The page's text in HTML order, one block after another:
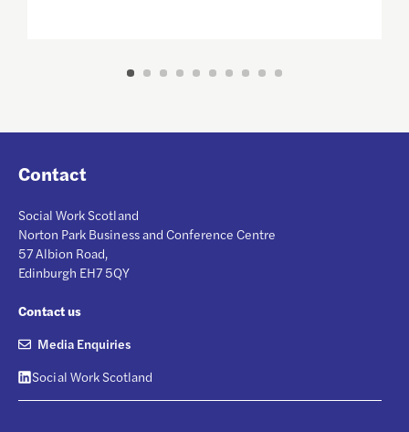
Contact
Social Work Scotland
Norton Park Business and Conference Centre
57 Albion Road,
Edinburgh EH7 5QY
Contact us
Media Enquiries
Social Work Scotland